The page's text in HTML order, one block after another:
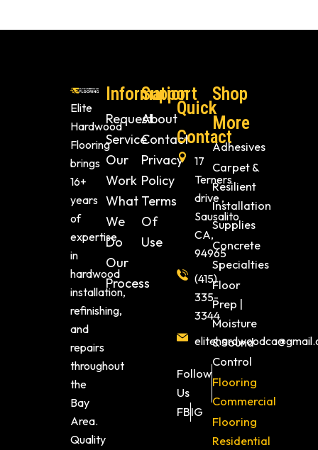
Elite
Hardwood
Flooring
brings
16+
years
of
expertise
in
hardwood
installation,
refinishing,
and
repairs
throughout
the
Bay
Area.
Quality
Information
Request
Service
Our
Work
What
We
Do
Our
Process
Support
About
Contact
Privacy
Policy
Terms
Of
Use
Quick
Contact
17
Terners
drive ,
Sausalito
CA,
94965
(415)
335-
3344
Follow
Us
FBIG
Shop
More
Adhesives
Carpet &
Resilient
Installation
Supplies
Concrete
Specialties
Floor
Prep |
Moisture
& Sound
Control
Flooring
Commercial
Flooring
Residential